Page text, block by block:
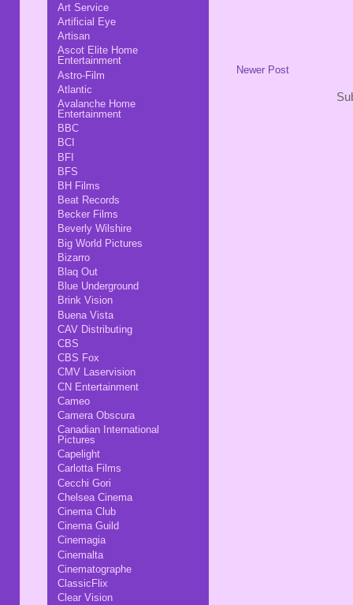
Newer Post
Art Service
Artificial Eye
Artisan
Ascot Elite Home
Entertainment
Astro-Film
Atlantic
Avalanche Home
Entertainment
BBC
BCI
BFI
BFS
BH Films
Beat Records
Becker Films
Beverly Wilshire
Big World Pictures
Bizarro
Blaq Out
Blue Underground
Brink Vision
Buena Vista
CAV Distributing
CBS
CBS Fox
CMV Laservision
CN Entertainment
Cameo
Camera Obscura
Canadian International
Pictures
Capelight
Carlotta Films
Cecchi Gori
Chelsea Cinema
Cinema Club
Cinema Guild
Cinemagia
Cinemalta
Cinematographe
ClassicFlix
Clear Vision